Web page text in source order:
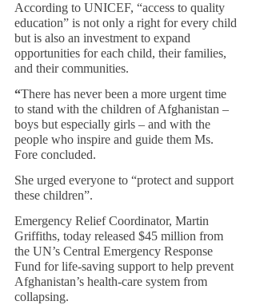
According to UNICEF, “access to quality
education” is not only a right for every child
but is also an investment to expand
opportunities for each child, their families,
and their communities.
“There has never been a more urgent time
to stand with the children of Afghanistan –
boys but especially girls – and with the
people who inspire and guide them Ms.
Fore concluded.
She urged everyone to “protect and support
these children”.
Emergency Relief Coordinator, Martin
Griffiths, today released $45 million from
the UN’s Central Emergency Response
Fund for life-saving support to help prevent
Afghanistan’s health-care system from
collapsing.